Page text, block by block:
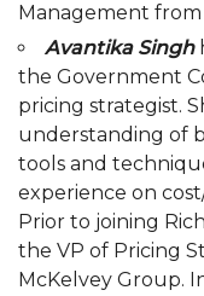
Management from
Avantika Singh
the Government
pricing strategist.
understanding of
tools and
experience on
Prior to joining
the VP of Pricing
McKelvey Group.